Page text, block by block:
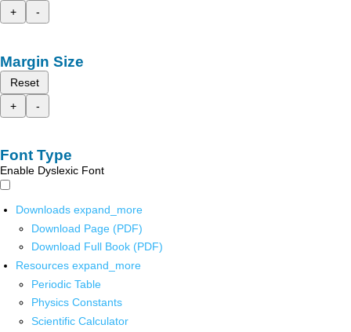
+
-
Margin Size
Reset
+
-
Font Type
Enable Dyslexic Font
Downloads expand_more
Download Page (PDF)
Download Full Book (PDF)
Resources expand_more
Periodic Table
Physics Constants
Scientific Calculator